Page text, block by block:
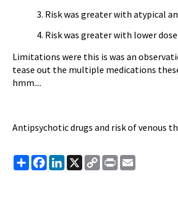
Risk was greater with atypical
Risk was greater with lower
Limitations were this is was an
tease out the multiple medications
hmm....
Antipsychotic drugs and risk of venous
ShareFacebook
LinkedIn
X
Copy
Link
Print